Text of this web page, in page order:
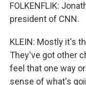
FOLKENFLIK:
president of CNN.
KLEIN: Mostly it's
They've got other
feel that one way
sense of what's